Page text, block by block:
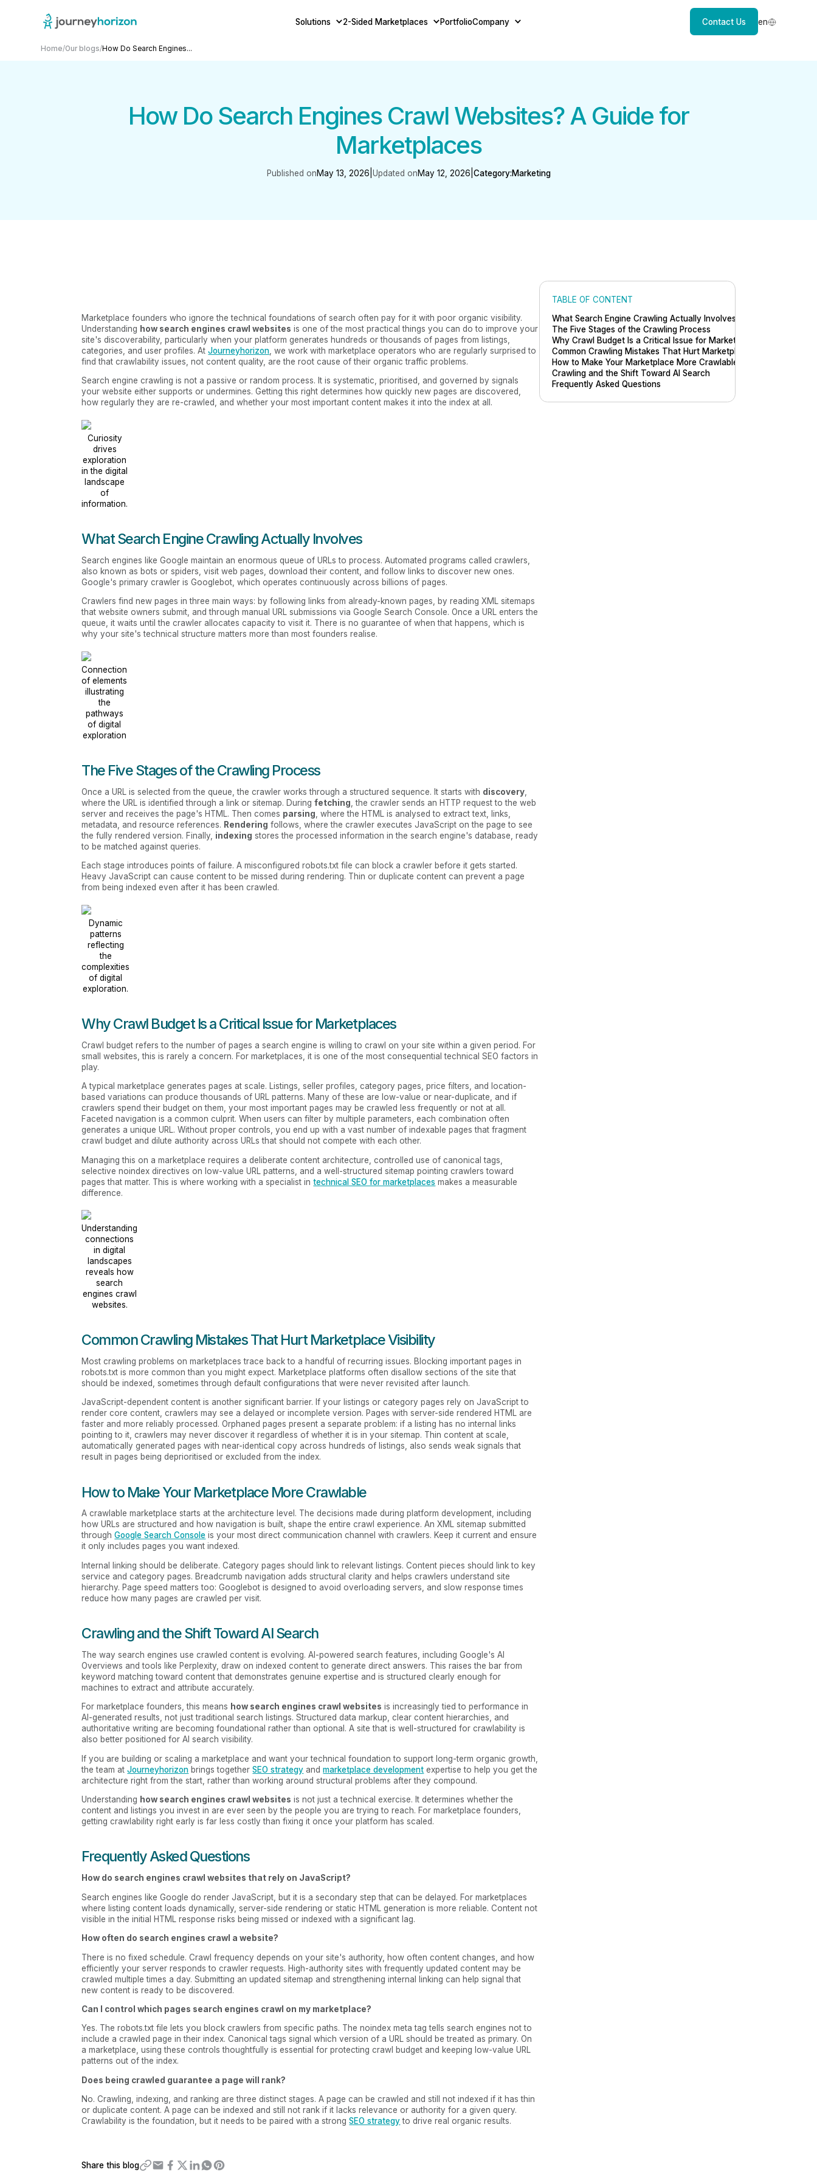
Solutions 2-Sided Marketplaces PortfolioCompany Contact Us en
Home/Our blogs/How Do Search Engines...
How Do Search Engines Crawl Websites? A Guide for
Marketplaces
Published onMay 13, 2026 Updated onMay 12, 2026 Category:Marketing
Marketplace founders who ignore the technical foundations of search often pay for it with poor organic visibility.
Understanding how search engines crawl websites is one of the most practical things you can do to improve your
site's discoverability, particularly when your platform generates hundreds or thousands of pages from listings,
categories, and user profiles. AtJourneyhorizon , we work with marketplace operators who are regularly surprised to
find that crawlability issues, not content quality, are the root cause of their organic traffic problems.
Search engine crawling is not a passive or random process. It is systematic, prioritised, and governed by signals
your website either supports or undermines. Getting this right determines how quickly new pages are discovered,
how regularly they are re-crawled, and whether your most important content makes it into the index at all.
Curiosity
drives
exploration
in the digital
landscape
of
information.
What Search Engine Crawling Actually Involves
Search engines like Google maintain an enormous queue of URLs to process. Automated programs called crawlers,
also known as bots or spiders, visit web pages, download their content, and follow links to discover new ones.
Google's primary crawler is Googlebot, which operates continuously across billions of pages.
Crawlers find new pages in three main ways: by following links from already-known pages, by reading XML sitemaps
that website owners submit, and through manual URL submissions via Google Search Console. Once a URL enters the
queue, it waits until the crawler allocates capacity to visit it. There is no guarantee of when that happens, which is
why your site's technical structure matters more than most founders realise.
Connection
of elements
illustrating
the
pathways
of digital
exploration
The Five Stages of the Crawling Process
Once a URL is selected from the queue, the crawler works through a structured sequence. It starts with discovery
where the URL is identified through a link or sitemap. Duringfetching , the crawler sends an HTTP request to the web
server and receives the page's HTML. Then comes parsing , where the HTML is analysed to extract text, links,
metadata, and resource references. Rendering follows, where the crawler executes JavaScript on the page to see
the fully rendered version. Finally, indexing stores the processed information in the search engine's database, ready
to be matched against queries.
Each stage introduces points of failure. A misconfigured robots.txt file can block a crawler before it gets started.
Heavy JavaScript can cause content to be missed during rendering. Thin or duplicate content can prevent a page
from being indexed even after it has been crawled.
Dynamic
patterns
reflecting
the
complexities
of digital
exploration.
Why Crawl Budget Is a Critical Issue for Marketplaces
Crawl budget refers to the number of pages a search engine is willing to crawl on your site within a given period. For
small websites, this is rarely a concern. For marketplaces, it is one of the most consequential technical SEO factors in
play.
A typical marketplace generates pages at scale. Listings, seller profiles, category pages, price filters, and location-
based variations can produce thousands of URL patterns. Many of these are low-value or near-duplicate, and if
crawlers spend their budget on them, your most important pages may be crawled less frequently or not at all.
Faceted navigation is a common culprit. When users can filter by multiple parameters, each combination often
generates a unique URL. Without proper controls, you end up with a vast number of indexable pages that fragment
crawl budget and dilute authority across URLs that should not compete with each other.
Managing this on a marketplace requires a deliberate content architecture, controlled use of canonical tags,
selective noindex directives on low-value URL patterns, and a well-structured sitemap pointing crawlers toward
pages that matter. This is where working with a specialist intechnical SEO for marketplaces makes a measurable
difference.
Understanding
connections
in digital
landscapes
reveals how
search
engines crawl
websites.
Common Crawling Mistakes That Hurt Marketplace Visibility
Most crawling problems on marketplaces trace back to a handful of recurring issues. Blocking important pages in
robots.txt is more common than you might expect. Marketplace platforms often disallow sections of the site that
should be indexed, sometimes through default configurations that were never revisited after launch.
JavaScript-dependent content is another significant barrier. If your listings or category pages rely on JavaScript to
render core content, crawlers may see a delayed or incomplete version. Pages with server-side rendered HTML are
faster and more reliably processed. Orphaned pages present a separate problem: if a listing has no internal links
pointing to it, crawlers may never discover it regardless of whether it is in your sitemap. Thin content at scale,
automatically generated pages with near-identical copy across hundreds of listings, also sends weak signals that
result in pages being deprioritised or excluded from the index.
How to Make Your Marketplace More Crawlable
A crawlable marketplace starts at the architecture level. The decisions made during platform development, including
how URLs are structured and how navigation is built, shape the entire crawl experience. An XML sitemap submitted
throughGoogle Search Console is your most direct communication channel with crawlers. Keep it current and ensure
it only includes pages you want indexed.
Internal linking should be deliberate. Category pages should link to relevant listings. Content pieces should link to key
service and category pages. Breadcrumb navigation adds structural clarity and helps crawlers understand site
hierarchy. Page speed matters too: Googlebot is designed to avoid overloading servers, and slow response times
reduce how many pages are crawled per visit.
Crawling and the Shift Toward AI Search
The way search engines use crawled content is evolving. AI-powered search features, including Google's AI
Overviews and tools like Perplexity, draw on indexed content to generate direct answers. This raises the bar from
keyword matching toward content that demonstrates genuine expertise and is structured clearly enough for
machines to extract and attribute accurately.
For marketplace founders, this means how search engines crawl websites is increasingly tied to performance in
AI-generated results, not just traditional search listings. Structured data markup, clear content hierarchies, and
authoritative writing are becoming foundational rather than optional. A site that is well-structured for crawlability is
also better positioned for AI search visibility.
If you are building or scaling a marketplace and want your technical foundation to support long-term organic growth,
the team atJourneyhorizon brings togetherSEO strategy andmarketplace development expertise to help you get the
architecture right from the start, rather than working around structural problems after they compound.
Understanding how search engines crawl websites is not just a technical exercise. It determines whether the
content and listings you invest in are ever seen by the people you are trying to reach. For marketplace founders,
getting crawlability right early is far less costly than fixing it once your platform has scaled.
Frequently Asked Questions
How do search engines crawl websites that rely on JavaScript?
Search engines like Google do render JavaScript, but it is a secondary step that can be delayed. For marketplaces
where listing content loads dynamically, server-side rendering or static HTML generation is more reliable. Content not
visible in the initial HTML response risks being missed or indexed with a significant lag.
How often do search engines crawl a website?
There is no fixed schedule. Crawl frequency depends on your site's authority, how often content changes, and how
efficiently your server responds to crawler requests. High-authority sites with frequently updated content may be
crawled multiple times a day. Submitting an updated sitemap and strengthening internal linking can help signal that
new content is ready to be discovered.
Can I control which pages search engines crawl on my marketplace?
Yes. The robots.txt file lets you block crawlers from specific paths. The noindex meta tag tells search engines not to
include a crawled page in their index. Canonical tags signal which version of a URL should be treated as primary. On
a marketplace, using these controls thoughtfully is essential for protecting crawl budget and keeping low-value URL
patterns out of the index.
Does being crawled guarantee a page will rank?
No. Crawling, indexing, and ranking are three distinct stages. A page can be crawled and still not indexed if it has thin
or duplicate content. A page can be indexed and still not rank if it lacks relevance or authority for a given query.
Crawlability is the foundation, but it needs to be paired with a strongSEO strategyto drive real organic results.
Share this blog
TABLE OF CONTENT
What Search Engine Crawling Actually Involves
The Five Stages of the Crawling Process
Why Crawl Budget Is a Critical Issue for Marketplaces
Common Crawling Mistakes That Hurt Marketplace Visibility
How to Make Your Marketplace More Crawlable
Crawling and the Shift Toward AI Search
Frequently Asked Questions